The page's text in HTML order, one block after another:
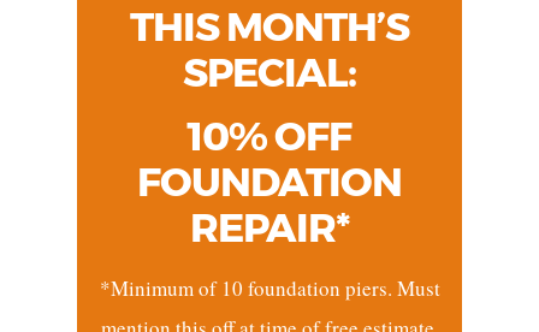
THIS MONTH’S
SPECIAL:
10% OFF
FOUNDATION
REPAIR*
*Minimum of 10 foundation piers. Must